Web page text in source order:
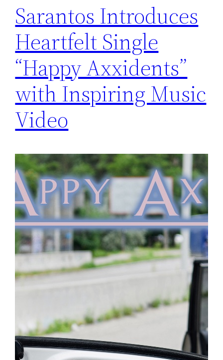
Sarantos Introduces
Heartfelt Single
“Happy Axxidents”
with Inspiring Music
Video